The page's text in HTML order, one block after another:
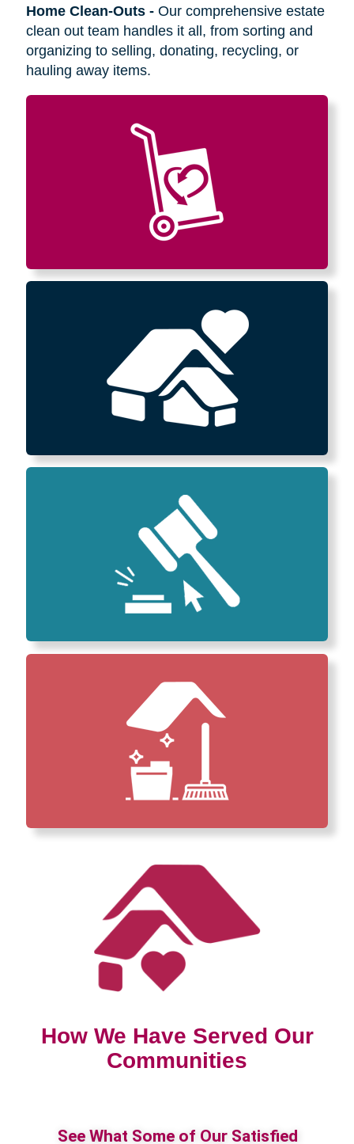
Home Clean-Outs- Our comprehensive estate
clean out team handles it all, from sorting and
organizing to selling, donating, recycling, or
hauling away items.
How We Have Served Our
Communities